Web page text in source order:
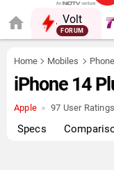
Volt
Home Mobiles
iPhone 14
Apple 97 User Ratings
Specs